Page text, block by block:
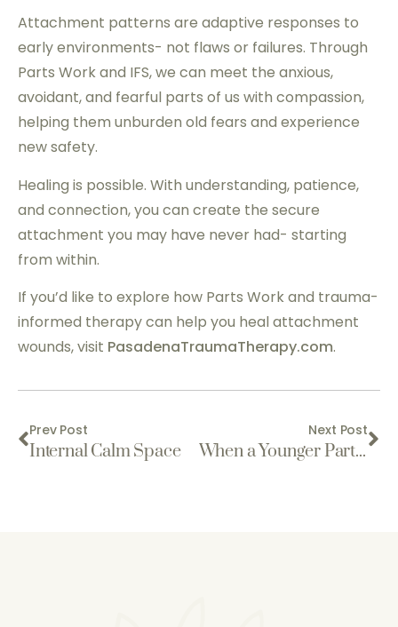
Attachment patterns are adaptive responses to
early environments- not flaws or failures. Through
Parts Work and IFS, we can meet the anxious,
avoidant, and fearful parts of us with compassion,
helping them unburden old fears and experience
new safety.
Healing is possible. With understanding, patience,
and connection, you can create the secure
attachment you may have never had- starting
from within.
If you’d like to explore how Parts Work and trauma-
informed therapy can help you heal attachment
wounds, visit PasadenaTraumaTherapy.com.
Prev Post
Internal Calm Space
Next Post
When a Younger Part Takes the Lead: Understanding Trauma Responses